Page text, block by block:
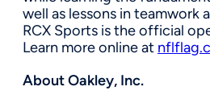
well as lessons in teamwork
RCX Sports is the official
Learn more online at
About Oakley, Inc.